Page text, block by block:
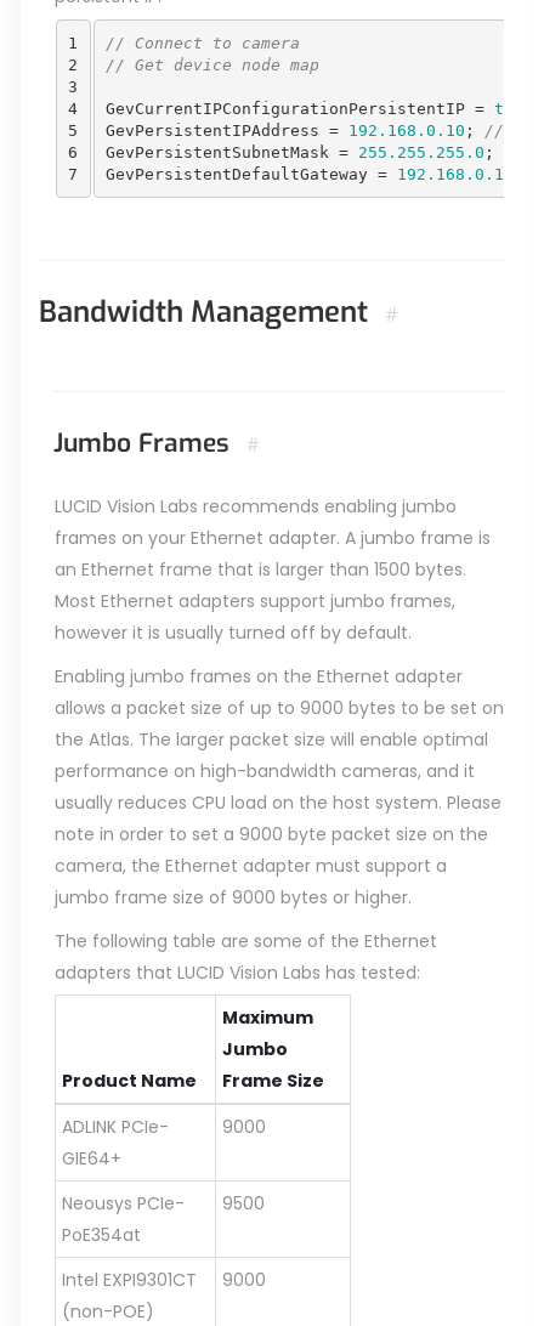
1
2
3
4
5
6
7
// Connect to camera
// Get device node map
GevCurrentIPConfigurationPersistentIP = true
GevPersistentIPAddress
= 192.168.0.10 ;
//
GevPersistentSubnetMask
= 255.255.255.0 ;
GevPersistentDefaultGateway = 192.168.0.1
Bandwidth Management #
Jumbo Frames #
LUCID Vision Labs recommends enabling jumbo
frames on your Ethernet adapter. A jumbo frame is
an Ethernet frame that is larger than 1500 bytes.
Most Ethernet adapters support jumbo frames,
however it is usually turned off by default.
Enabling jumbo frames on the Ethernet adapter
allows a packet size of up to 9000 bytes to be set on
the Atlas. The larger packet size will enable optimal
performance on high-bandwidth cameras, and it
usually reduces CPU load on the host system. Please
note in order to set a 9000 byte packet size on the
camera, the Ethernet adapter must support a
jumbo frame size of 9000 bytes or higher.
The following table are some of the Ethernet
adapters that LUCID Vision Labs has tested:
Product Name
Maximum
Jumbo
Frame Size
ADLINK PCIe-
GIE64+
9000
Neousys PCIe-
PoE354at
9500
Intel EXPI9301CT
(non-POE)
9000